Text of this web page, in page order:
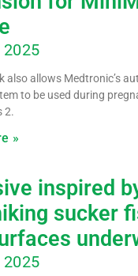
also allows Medtronic’s
to be used during
2.
»
inspired
sucker